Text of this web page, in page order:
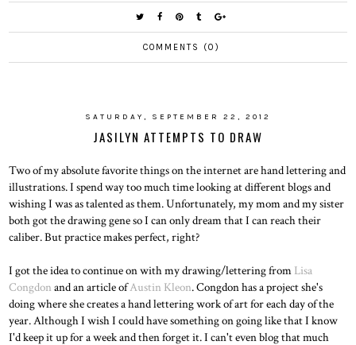
COMMENTS (0)
SATURDAY, SEPTEMBER 22, 2012
JASILYN ATTEMPTS TO DRAW
Two of my absolute favorite things on the internet are hand lettering and
illustrations. I spend way too much time looking at different blogs and
wishing I was as talented as them. Unfortunately, my mom and my sister
both got the drawing gene so I can only dream that I can reach their
caliber. But practice makes perfect, right?
I got the idea to continue on with my drawing/lettering from Lisa
Congdon and an article ofAustin Kleon. Congdon has a project she's
doing where she creates a hand lettering work of art for each day of the
year. Although I wish I could have something on going like that I know
I'd keep it up for a week and then forget it. I can't even blog that much